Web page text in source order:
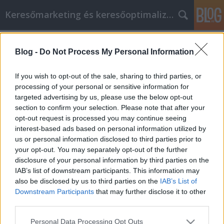
Blog - Do Not Process My Personal Information
If you wish to opt-out of the sale, sharing to third parties, or
processing of your personal or sensitive information for
targeted advertising by us, please use the below opt-out
section to confirm your selection. Please note that after your
opt-out request is processed you may continue seeing
interest-based ads based on personal information utilized by
us or personal information disclosed to third parties prior to
your opt-out. You may separately opt-out of the further
disclosure of your personal information by third parties on the
IAB’s list of downstream participants. This information may
also be disclosed by us to third parties on the IAB’s List of
Downstream Participants that may further disclose it to other
Please note that this website/app uses one or more Google
Personal Data Processing Opt Outs
Keresőmarketing és keresőoptimalizálás Blog
nebezpečenstvami pri online
nakupovaní
Bence berendezések •2021. augusztus 05.
Chráňte sa pred rôznymi nebezpečenstvami pri
online nakupovaní Máte deti s kilometrovým
zoznamom želaní? Možno má manžel nejaké
koníčky, ktoré môžu vyjsť draho. Bez ohľadu na to, čo
nakupujete, pravdepodobne to nájdete na internete.
Skôr ako začnete hľadať, venujte niekoľko chvíľ tomu,
aby ste…